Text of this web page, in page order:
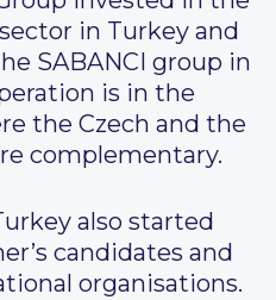
in Turkey and
SABANCI group in
is in the
the Czech and the
complementary.
also started
candidates and
organisations.